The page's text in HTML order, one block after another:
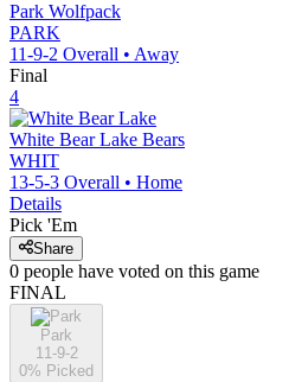
Park Wolfpack
PARK
11-9-2 Overall • Away
Final
4
White Bear Lake Bears
WHIT
13-5-3 Overall • Home
Details
Pick 'Em
Share
0 people have voted on this game
FINAL
Park
11-9-2
0% Picked